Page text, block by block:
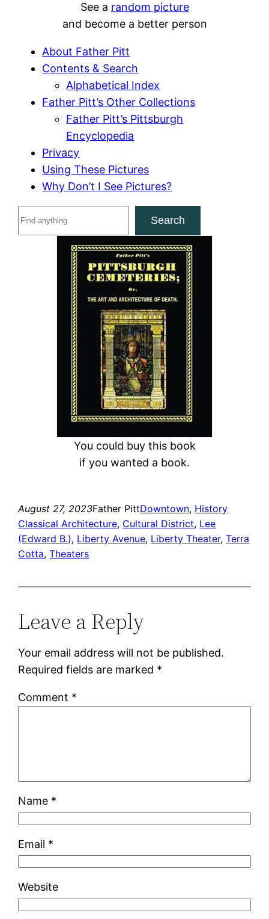
See a random picture
and become a better person
About Father Pitt
Contents & Search
Alphabetical Index
Father Pitt’s Other Collections
Father Pitt’s Pittsburgh
Encyclopedia
Privacy
Using These Pictures
Why Don’t I See Pictures?
Search
You could buy this book
if you wanted a book.
August 27, 2023Father PittDowntown, History
Classical Architecture, Cultural District, Lee
(Edward B.), Liberty Avenue, Liberty Theater, Terra
Cotta, Theaters
Leave a Reply
Your email address will not be published.
Required fields are marked *
Comment *
Name *
Email *
Website